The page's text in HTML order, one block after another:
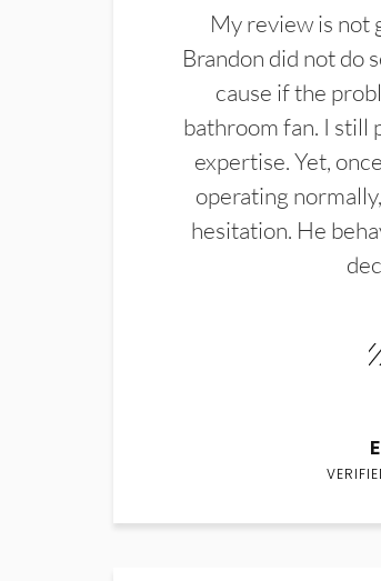
My review is not
Brandon did not do
cause if the
bathroom fan. I still
expertise. Yet,
operating
hesitation. He